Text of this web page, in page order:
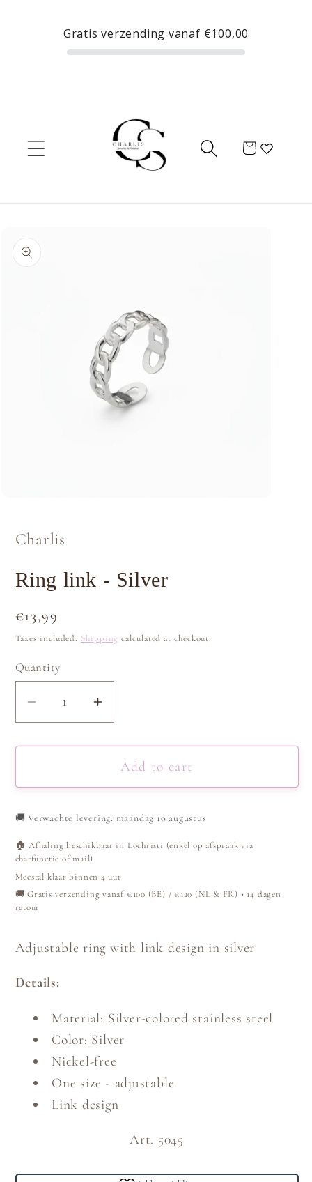
Gratis verzending vanaf €100,00
content
Cart
product
information
modalCharlis
Ring link - Silver
Regular
price
€13,99
Taxes included. Shipping calculated at checkout.
Quantity
Decrease
quantity
for
link
Silver
Increase
quantity
for
Ring
link
Silver
Add to cart
🚚Verwachte levering: maandag 10 augustus
🏠 Afhaling beschikbaar in Lochristi (enkel op afspraak via
chatfunctie of mail)
Meestal klaar binnen 4 uur
🚚 Gratis verzending vanaf €100 (BE) / €120 (NL & FR) • 14 dagen
retour
Adjustable ring with link design in silver
Details:
Material: Silver-colored stainless steel
Color: Silver
Nickel-free
One size - adjustable
Link design
Art. 5045